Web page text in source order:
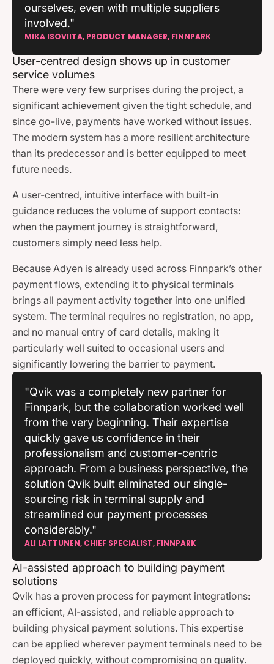
ourselves, even with multiple suppliers
involved."
MIKA ISOVIITA, PRODUCT MANAGER, FINNPARK
User-centred design shows up in customer
service volumes
There were very few surprises during the project, a
significant achievement given the tight schedule, and
since go-live, payments have worked without issues.
The modern system has a more resilient architecture
than its predecessor and is better equipped to meet
future needs.
A user-centred, intuitive interface with built-in
guidance reduces the volume of support contacts:
when the payment journey is straightforward,
customers simply need less help.
Because Adyen is already used across Finnpark’s other
payment flows, extending it to physical terminals
brings all payment activity together into one unified
system. The terminal requires no registration, no app,
and no manual entry of card details, making it
particularly well suited to occasional users and
significantly lowering the barrier to payment.
"Qvik was a completely new partner for
Finnpark, but the collaboration worked well
from the very beginning. Their expertise
quickly gave us confidence in their
professionalism and customer-centric
approach. From a business perspective, the
solution Qvik built eliminated our single-
sourcing risk in terminal supply and
streamlined our payment processes
considerably."
ALI LATTUNEN, CHIEF SPECIALIST, FINNPARK
AI-assisted approach to building payment
solutions
Qvik has a proven process for payment integrations:
an efficient, AI-assisted, and reliable approach to
building physical payment solutions. This expertise
can be applied wherever payment terminals need to be
deployed quickly, without compromising on quality.